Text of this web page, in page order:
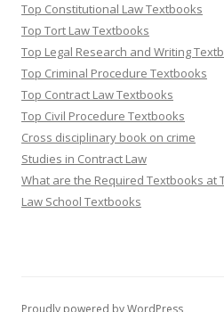
Top Constitutional Law Textbooks
Top Tort Law Textbooks
Top Legal Research and Writing
Top Criminal Procedure Textbooks
Top Contract Law Textbooks
Top Civil Procedure Textbooks
Cross disciplinary book on crime
Studies in Contract Law
What are the Required Textbooks at
Law School Textbooks
Proudly powered by WordPress